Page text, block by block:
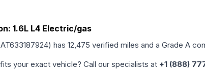
1.6L L4 Electric/gas
) has 12,475 verified miles and a Grade A
your exact vehicle? Call our specialists at +1 (888)